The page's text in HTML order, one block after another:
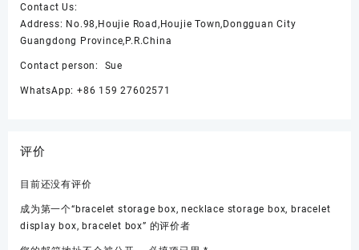
Contact Us:
Address: No.98,Houjie Road,Houjie Town,Dongguan City
Guangdong Province,P.R.China
Contact person: Sue
WhatsApp: +86 159 27602571
评价
目前还没有评价
成为第一个“bracelet storage box, necklace storage box, bracelet
display box, bracelet box” 的评价者